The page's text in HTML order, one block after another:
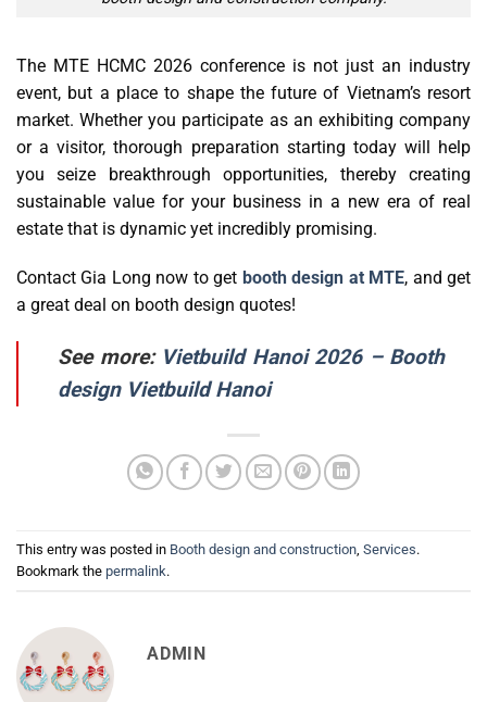
The MTE HCMC 2026 conference is not just an industry
event, but a place to shape the future of Vietnam’s resort
market. Whether you participate as an exhibiting company
or a visitor, thorough preparation starting today will help
you seize breakthrough opportunities, thereby creating
sustainable value for your business in a new era of real
estate that is dynamic yet incredibly promising.
Contact Gia Long now to get booth design at MTE, and get
a great deal on booth design quotes!
See more: Vietbuild Hanoi 2026 – Booth
design Vietbuild Hanoi
This entry was posted in Booth design and construction Services.
Bookmark the permalink.
ADMIN